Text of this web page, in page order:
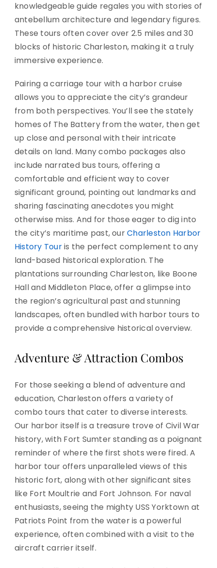
knowledgeable guide regales you with stories of
antebellum architecture and legendary figures.
These tours often cover over 2.5 miles and 30
blocks of historic Charleston, making it a truly
immersive experience.
Pairing a carriage tour with a harbor cruise
allows you to appreciate the city’s grandeur
from both perspectives. You’ll see the stately
homes of The Battery from the water, then get
up close and personal with their intricate
details on land. Many combo packages also
include narrated bus tours, offering a
comfortable and efficient way to cover
significant ground, pointing out landmarks and
sharing fascinating anecdotes you might
otherwise miss. And for those eager to dig into
the city’s maritime past, ourCharleston Harbor
History Touris the perfect complement to any
land-based historical exploration. The
plantations surrounding Charleston, like Boone
Hall and Middleton Place, offer a glimpse into
the region’s agricultural past and stunning
landscapes, often bundled with harbor tours to
provide a comprehensive historical overview.
Adventure & Attraction Combos
For those seeking a blend of adventure and
education, Charleston offers a variety of
combo tours that cater to diverse interests.
Our harbor itself is a treasure trove of Civil War
history, with Fort Sumter standing as a poignant
reminder of where the first shots were fired. A
harbor tour offers unparalleled views of this
historic fort, along with other significant sites
like Fort Moultrie and Fort Johnson. For naval
enthusiasts, seeing the mighty USS Yorktown at
Patriots Point from the water is a powerful
experience, often combined with a visit to the
aircraft carrier itself.